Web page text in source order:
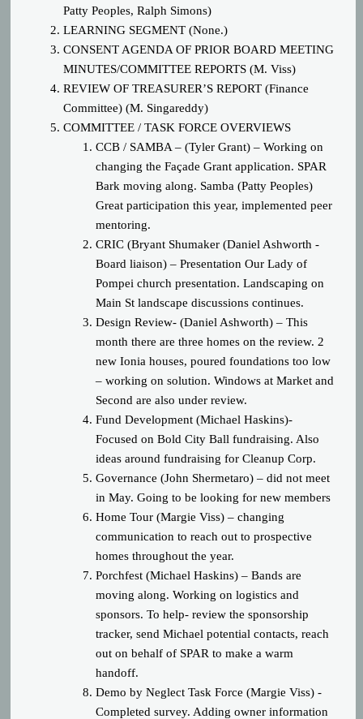
Patty Peoples, Ralph Simons)
LEARNING SEGMENT (None.)
CONSENT AGENDA OF PRIOR BOARD MEETING
MINUTES/COMMITTEE REPORTS (M. Viss)
REVIEW OF TREASURER’S REPORT (Finance
Committee) (M. Singareddy)
COMMITTEE / TASK FORCE OVERVIEWS
CCB / SAMBA – (Tyler Grant) – Working on
changing the Façade Grant application. SPAR
Bark moving along. Samba (Patty Peoples)
Great participation this year, implemented peer
mentoring.
CRIC (Bryant Shumaker (Daniel Ashworth -
Board liaison) – Presentation Our Lady of
Pompei church presentation. Landscaping on
Main St landscape discussions continues.
Design Review- (Daniel Ashworth) – This
month there are three homes on the review. 2
new Ionia houses, poured foundations too low
– working on solution. Windows at Market and
Second are also under review.
Fund Development (Michael Haskins)-
Focused on Bold City Ball fundraising. Also
ideas around fundraising for Cleanup Corp.
Governance (John Shermetaro) – did not meet
in May. Going to be looking for new members
Home Tour (Margie Viss) – changing
communication to reach out to prospective
homes throughout the year.
Porchfest (Michael Haskins) – Bands are
moving along. Working on logistics and
sponsors. To help- review the sponsorship
tracker, send Michael potential contacts, reach
out on behalf of SPAR to make a warm
handoff.
Demo by Neglect Task Force (Margie Viss) -
Completed survey. Adding owner information